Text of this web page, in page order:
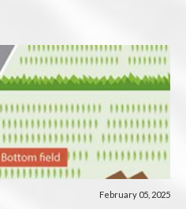
February 05, 2025